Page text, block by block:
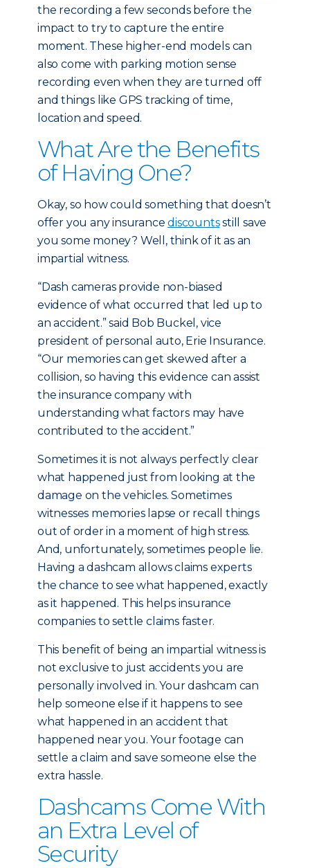
the recording a few seconds before the
impact to try to capture the entire
moment. These higher-end models can
also come with parking motion sense
recording even when they are turned off
and things like GPS tracking of time,
location and speed.
What Are the Benefits
of Having One?
Okay, so how could something that doesn’t
offer you any insurancediscountsstill save
you some money? Well, think of it as an
impartial witness.
“Dash cameras provide non-biased
evidence of what occurred that led up to
an accident.” said Bob Buckel, vice
president of personal auto, Erie Insurance.
“Our memories can get skewed after a
collision, so having this evidence can assist
the insurance company with
understanding what factors may have
contributed to the accident.”
Sometimes it is not always perfectly clear
what happened just from looking at the
damage on the vehicles. Sometimes
witnesses memories lapse or recall things
out of order in a moment of high stress.
And, unfortunately, sometimes people lie.
Having a dashcam allows claims experts
the chance to see what happened, exactly
as it happened. This helps insurance
companies to settle claims faster.
This benefit of being an impartial witness is
not exclusive to just accidents you are
personally involved in. Your dashcam can
help someone else if it happens to see
what happened in an accident that
happened near you. Your footage can
settle a claim and save someone else the
extra hassle.
Dashcams Come With
an Extra Level of
Security